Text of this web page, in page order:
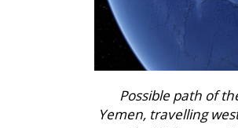
Possible path of
Yemen, travelling